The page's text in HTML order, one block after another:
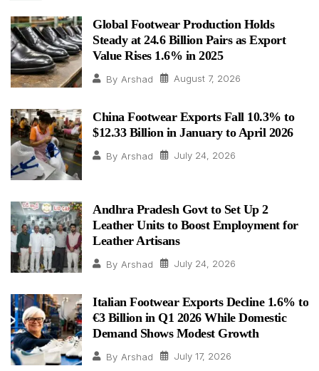
Global Footwear Production Holds
Steady at 24.6 Billion Pairs as Export
Value Rises 1.6% in 2025
By Arshad August 7, 2026
China Footwear Exports Fall 10.3% to
$12.33 Billion in January to April 2026
By Arshad July 24, 2026
Andhra Pradesh Govt to Set Up 2
Leather Units to Boost Employment for
Leather Artisans
By Arshad July 24, 2026
Italian Footwear Exports Decline 1.6% to
€3 Billion in Q1 2026 While Domestic
Demand Shows Modest Growth
By Arshad July 17, 2026